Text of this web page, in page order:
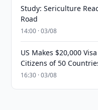
Study: Sericulture
Road
14:00 · 03/08
US Makes $20,000
Citizens of 50
16:30 · 03/08